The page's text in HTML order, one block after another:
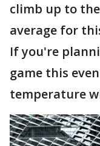
climb up to
average for
If you're
game this
temperature